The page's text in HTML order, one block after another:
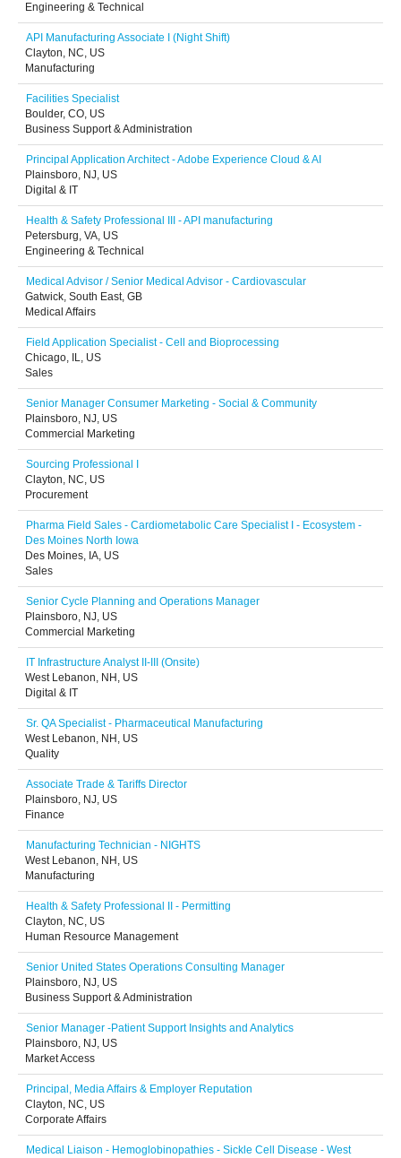
Engineering & Technical
API Manufacturing Associate I (Night Shift)
Clayton, NC, US
Manufacturing
Facilities Specialist
Boulder, CO, US
Business Support & Administration
Principal Application Architect - Adobe Experience Cloud & AI
Plainsboro, NJ, US
Digital & IT
Health & Safety Professional III - API manufacturing
Petersburg, VA, US
Engineering & Technical
Medical Advisor / Senior Medical Advisor - Cardiovascular
Gatwick, South East, GB
Medical Affairs
Field Application Specialist - Cell and Bioprocessing
Chicago, IL, US
Sales
Senior Manager Consumer Marketing - Social & Community
Plainsboro, NJ, US
Commercial Marketing
Sourcing Professional I
Clayton, NC, US
Procurement
Pharma Field Sales - Cardiometabolic Care Specialist I - Ecosystem -
Des Moines North Iowa
Des Moines, IA, US
Sales
Senior Cycle Planning and Operations Manager
Plainsboro, NJ, US
Commercial Marketing
IT Infrastructure Analyst II-III (Onsite)
West Lebanon, NH, US
Digital & IT
Sr. QA Specialist - Pharmaceutical Manufacturing
West Lebanon, NH, US
Quality
Associate Trade & Tariffs Director
Plainsboro, NJ, US
Finance
Manufacturing Technician - NIGHTS
West Lebanon, NH, US
Manufacturing
Health & Safety Professional II - Permitting
Clayton, NC, US
Human Resource Management
Senior United States Operations Consulting Manager
Plainsboro, NJ, US
Business Support & Administration
Senior Manager -Patient Support Insights and Analytics
Plainsboro, NJ, US
Market Access
Principal, Media Affairs & Employer Reputation
Clayton, NC, US
Corporate Affairs
Medical Liaison - Hemoglobinopathies - Sickle Cell Disease - West